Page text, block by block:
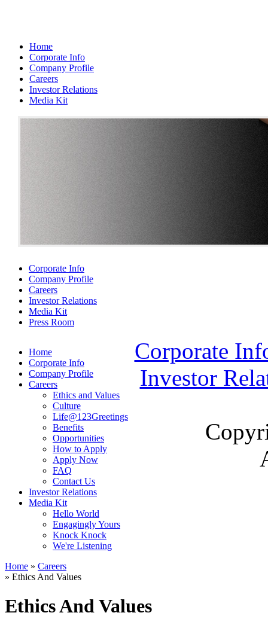
Home
Corporate Info
Company Profile
Careers
Investor Relations
Media Kit
Corporate Info
Company Profile
Careers
Investor Relations
Media Kit
Press Room
Home
Corporate Info
Company Profile
Careers
Ethics and Values
Culture
Life@123Greetings
Benefits
Opportunities
How to Apply
Apply Now
FAQ
Contact Us
Investor Relations
Media Kit
Hello World
Engagingly Yours
Knock Knock
We're Listening
Home » Careers
» Ethics And Values
Ethics And Values
Corporate
Investor